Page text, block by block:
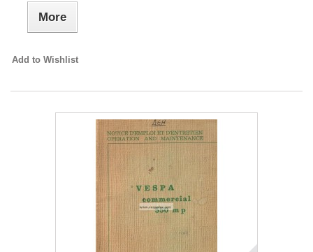
More
Add to Wishlist